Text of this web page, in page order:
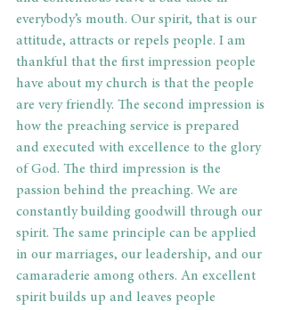
everybody’s mouth. Our spirit, that is our
attitude, attracts or repels people. I am
thankful that the first impression people
have about my church is that the people
are very friendly. The second impression is
how the preaching service is prepared
and executed with excellence to the glory
of God. The third impression is the
passion behind the preaching. We are
constantly building goodwill through our
spirit. The same principle can be applied
in our marriages, our leadership, and our
camaraderie among others. An excellent
spirit builds up and leaves people